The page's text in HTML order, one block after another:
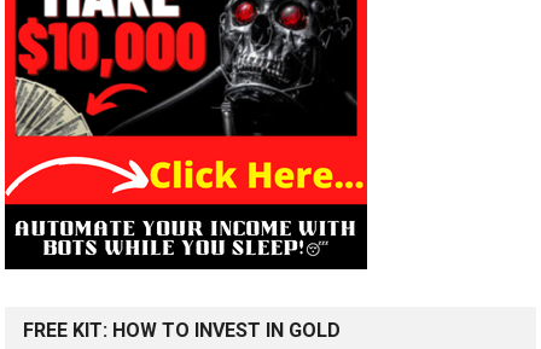
FREE KIT: HOW TO INVEST IN GOLD